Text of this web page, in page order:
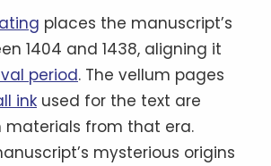
places the manuscript’s
1404 and 1438, aligning it
period. The vellum pages
ink used for the text are
materials from that era.
mysterious origins